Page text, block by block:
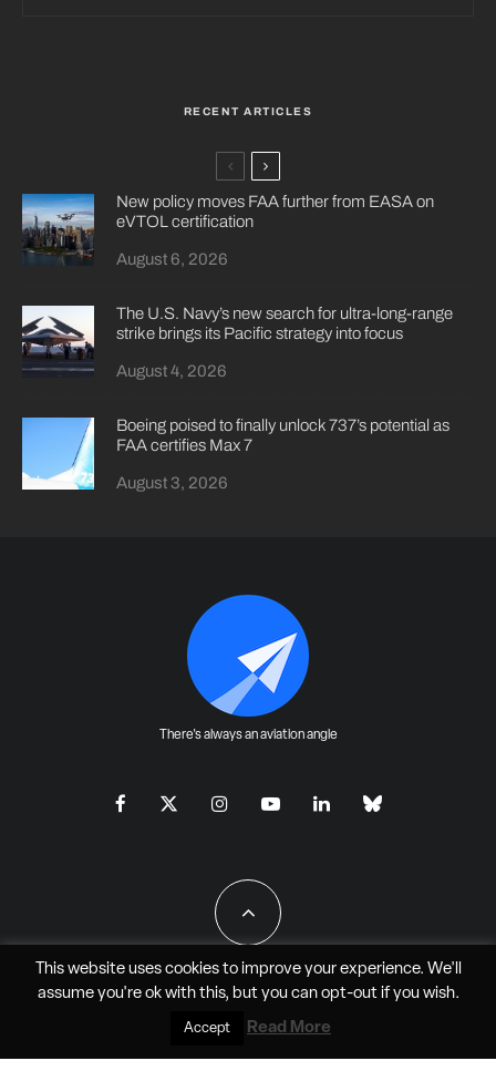
RECENT ARTICLES
New policy moves FAA further from EASA on
eVTOL certification
August 6, 2026
The U.S. Navy’s new search for ultra-long-range
strike brings its Pacific strategy into focus
August 4, 2026
Boeing poised to finally unlock 737’s potential as
FAA certifies Max 7
August 3, 2026
There's always an aviation angle
All Rights Reserved - JAO Aero Media LLC
This website uses cookies to improve your experience. We'll
assume you're ok with this, but you can opt-outif you wish.
Accept Read More